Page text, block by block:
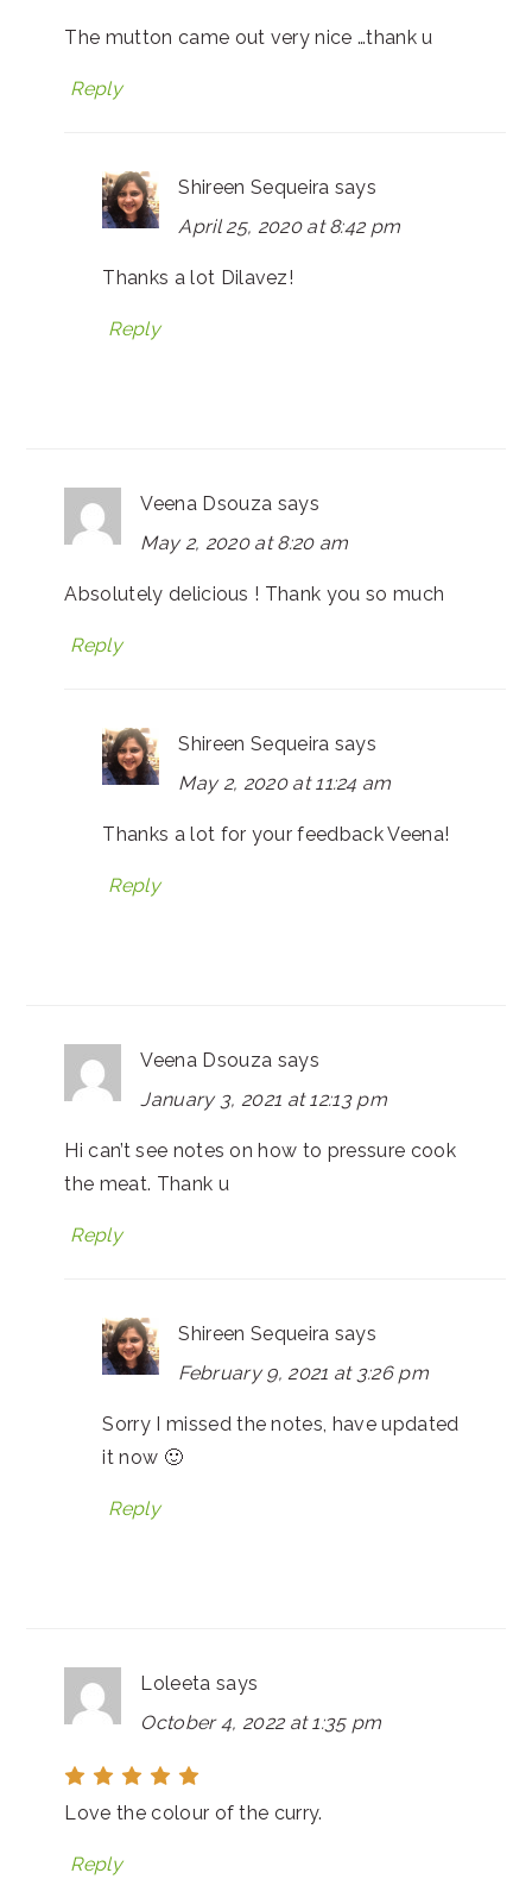
The mutton came out very nice …thank u
Reply
Shireen Sequeira says
April 25, 2020 at 8:42 pm
Thanks a lot Dilavez!
Reply
Veena Dsouza says
May 2, 2020 at 8:20 am
Absolutely delicious ! Thank you so much
Reply
Shireen Sequeira says
May 2, 2020 at 11:24 am
Thanks a lot for your feedback Veena!
Reply
Veena Dsouza says
January 3, 2021 at 12:13 pm
Hi can’t see notes on how to pressure cook
the meat. Thank u
Reply
Shireen Sequeira says
February 9, 2021 at 3:26 pm
Sorry I missed the notes, have updated
it now 🙂
Reply
Loleeta says
October 4, 2022 at 1:35 pm
Love the colour of the curry.
Reply